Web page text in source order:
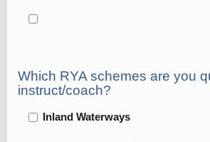
Which RYA schemes are you
instruct/coach?
Inland Waterways